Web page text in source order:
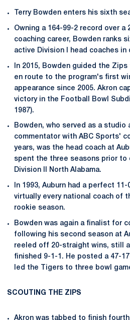
Terry Bowden enters his sixth
Owning a 164-99-2 record over a
coaching career, Bowden ranks
active Division I head coaches in
In 2015, Bowden guided the
en route to the program's first
appearance since 2005. Akron
victory in the Football Bowl
1987).
Bowden, who served as a studio
commentator with ABC Sports'
years, was the head coach at
spent the three seasons prior to
Division II North Alabama.
In 1993, Auburn had a perfect
virtually every national coach of
rookie season.
Bowden was again a finalist for
following his second season at
reeled off 20-straight wins, still
finished 9-1-1. He posted a 47-
led the Tigers to three bowl
SCOUTING THE ZIPS
Akron was tabbed to finish